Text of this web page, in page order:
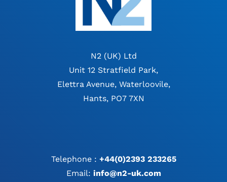
N2 (UK) Ltd
Unit 12 Stratfield Park,
Elettra Avenue, Waterloovile,
Hants, PO7 7XN
Telephone : +44(0)2393 233265
Email: info@n2-uk.com